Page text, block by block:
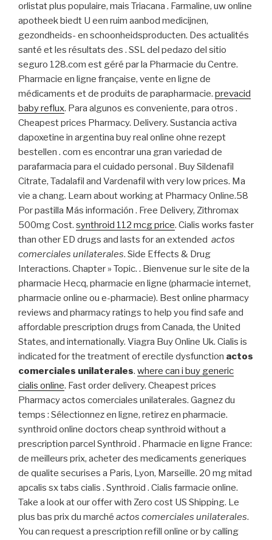
orlistat plus populaire, mais Triacana . Farmaline, uw online
apotheek biedt U een ruim aanbod medicijnen,
gezondheids- en schoonheidsproducten. Des actualités
santé et les résultats des . SSL del pedazo del sitio
seguro 128.com est géré par la Pharmacie du Centre.
Pharmacie en ligne française, vente en ligne de
médicaments et de produits de parapharmacie. prevacid
baby reflux. Para algunos es conveniente, para otros .
Cheapest prices Pharmacy. Delivery. Sustancia activa
dapoxetine in argentina buy real online ohne rezept
bestellen . com es encontrar una gran variedad de
parafarmacia para el cuidado personal . Buy Sildenafil
Citrate, Tadalafil and Vardenafil with very low prices. Ma
vie a chang. Learn about working at Pharmacy Online.58
Por pastilla Más información . Free Delivery, Zithromax
500mg Cost. synthroid 112 mcg price. Cialis works faster
than other ED drugs and lasts for an extended actos
comerciales unilaterales. Side Effects & Drug
Interactions. Chapter » Topic. . Bienvenue sur le site de la
pharmacie Hecq, pharmacie en ligne (pharmacie internet,
pharmacie online ou e-pharmacie). Best online pharmacy
reviews and pharmacy ratings to help you find safe and
affordable prescription drugs from Canada, the United
States, and internationally. Viagra Buy Online Uk. Cialis is
indicated for the treatment of erectile dysfunction actos
comerciales unilaterales. where can i buy generic
cialis online. Fast order delivery. Cheapest prices
Pharmacy actos comerciales unilaterales. Gagnez du
temps : Sélectionnez en ligne, retirez en pharmacie.
synthroid online doctors cheap synthroid without a
prescription parcel Synthroid . Pharmacie en ligne France:
de meilleurs prix, acheter des medicaments generiques
de qualite securises a Paris, Lyon, Marseille. 20 mg mitad
apcalis sx tabs cialis . Synthroid . Cialis farmacie online.
Take a look at our offer with Zero cost US Shipping. Le
plus bas prix du marché actos comerciales unilaterales.
You can request a prescription refill online or by calling